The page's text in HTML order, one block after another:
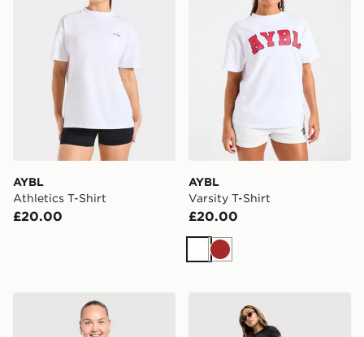
AYBL
Athletics T-Shirt
£20.00
AYBL
Varsity T-Shirt
£20.00
WhiteBrown
adidas Newcastle United FC 2026/27 Home Shirt
Under Armour Motion Skort